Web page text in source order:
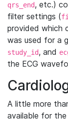
qrs_end, etc.)
filter settings (
provided which
was used for a
study_id, and
the ECG
A little more
available for